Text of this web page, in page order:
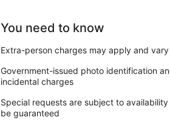
You need to know
Extra-person charges may apply and
Government-issued photo identification
incidental charges
Special requests are subject to
be guaranteed